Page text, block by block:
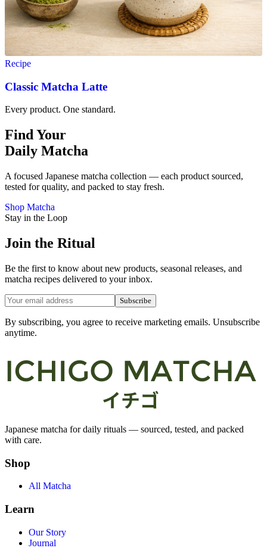
Recipe
Classic Matcha Latte
Every product. One standard.
Find Your
Daily Matcha
A focused Japanese matcha collection — each product sourced,
tested for quality, and packed to stay fresh.
Shop Matcha
Stay in the Loop
Join the Ritual
Be the first to know about new products, seasonal releases, and
matcha recipes delivered to your inbox.
Subscribe
By subscribing, you agree to receive marketing emails. Unsubscribe
anytime.
Japanese matcha for daily rituals — sourced, tested, and packed
with care.
Shop
All Matcha
Learn
Our Story
Journal